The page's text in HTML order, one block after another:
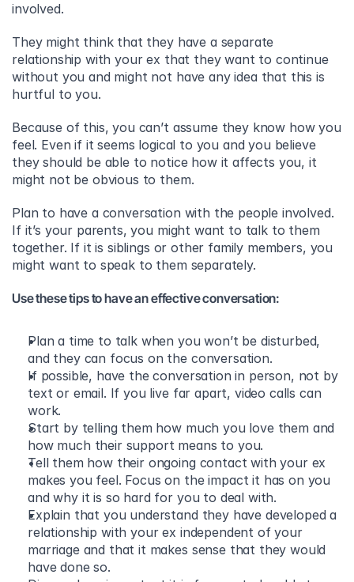
involved.
They might think that they have a separate
relationship with your ex that they want to continue
without you and might not have any idea that this is
hurtful to you.
Because of this, you can’t assume they know how you
feel. Even if it seems logical to you and you believe
they should be able to notice how it affects you, it
might not be obvious to them.
Plan to have a conversation with the people involved.
If it’s your parents, you might want to talk to them
together. If it is siblings or other family members, you
might want to speak to them separately.
Use these tips to have an effective conversation:
Plan a time to talk when you won’t be disturbed,
and they can focus on the conversation.
If possible, have the conversation in person, not by
text or email. If you live far apart, video calls can
work.
Start by telling them how much you love them and
how much their support means to you.
Tell them how their ongoing contact with your ex
makes you feel. Focus on the impact it has on you
and why it is so hard for you to deal with.
Explain that you understand they have developed a
relationship with your ex independent of your
marriage and that it makes sense that they would
have done so.